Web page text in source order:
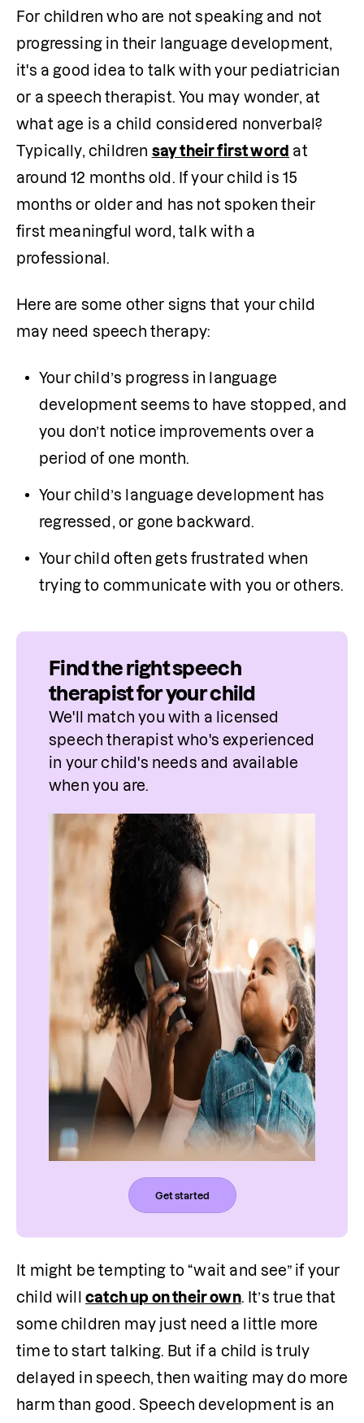
For children who are not speaking and not
progressing in their language development,
it's a good idea to talk with your pediatrician
or a speech therapist. You may wonder, at
what age is a child considered nonverbal?
Typically, children say their first word at
around 12 months old. If your child is 15
months or older and has not spoken their
first meaningful word, talk with a
professional.
Here are some other signs that your child
may need speech therapy:
Your child’s progress in language
development seems to have stopped, and
you don’t notice improvements over a
period of one month.
Your child’s language development has
regressed, or gone backward.
Your child often gets frustrated when
trying to communicate with you or others.
Find the right speech
therapist for your child
We'll match you with a licensed
speech therapist who's experienced
in your child's needs and available
when you are.
Get started
It might be tempting to “wait and see” if your
child will catch up on their own. It’s true that
some children may just need a little more
time to start talking. But if a child is truly
delayed in speech, then waiting may do more
harm than good. Speech development is an